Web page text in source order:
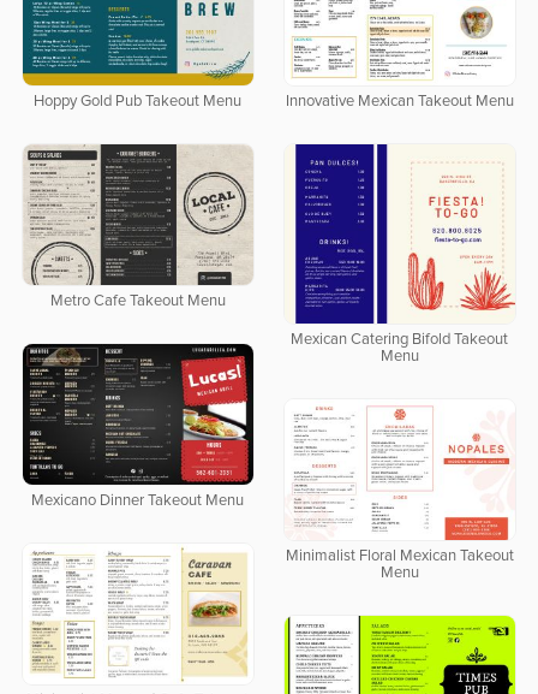
Hoppy Gold Pub Takeout Menu Innovative Mexican Takeout Menu
Metro Cafe Takeout Menu
Mexican Catering Bifold Takeout
Menu
Mexicano Dinner Takeout Menu
Minimalist Floral Mexican Takeout
Menu